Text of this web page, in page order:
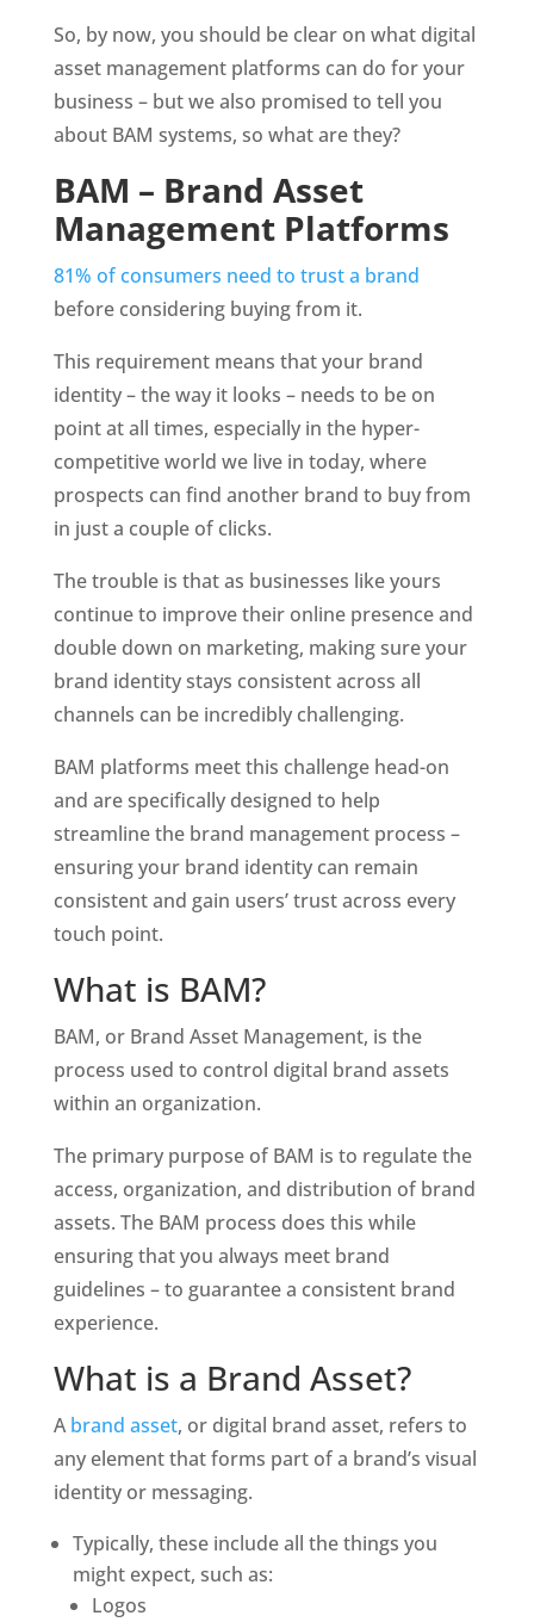
So, by now, you should be clear on what digital
asset management platforms can do for your
business – but we also promised to tell you
about BAM systems, so what are they?
BAM – Brand Asset
Management Platforms
81% of consumers need to trust a brand
before considering buying from it.
This requirement means that your brand
identity – the way it looks – needs to be on
point at all times, especially in the hyper-
competitive world we live in today, where
prospects can find another brand to buy from
in just a couple of clicks.
The trouble is that as businesses like yours
continue to improve their online presence and
double down on marketing, making sure your
brand identity stays consistent across all
channels can be incredibly challenging.
BAM platforms meet this challenge head-on
and are specifically designed to help
streamline the brand management process –
ensuring your brand identity can remain
consistent and gain users’ trust across every
touch point.
What is BAM?
BAM, or Brand Asset Management, is the
process used to control digital brand assets
within an organization.
The primary purpose of BAM is to regulate the
access, organization, and distribution of brand
assets. The BAM process does this while
ensuring that you always meet brand
guidelines – to guarantee a consistent brand
experience.
What is a Brand Asset?
A brand asset, or digital brand asset, refers to
any element that forms part of a brand’s visual
identity or messaging.
Typically, these include all the things you
might expect, such as:
Logos